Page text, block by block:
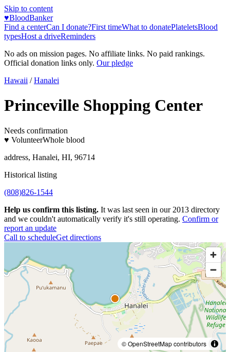
Skip to content
♥BloodBanker
Find a centerCan I donate?First timeWhat to donatePlateletsBlood
typesHost a driveReminders
No ads on mission pages. No affiliate links. No paid rankings.
Official donation links only. Our pledge
Hawaii / Hanalei
Princeville Shopping Center
Needs confirmation
♥ VolunteerWhole blood
address, Hanalei, HI, 96714
Historical listing
(808)826-1544
Help us confirm this listing. It was last seen in our 2013 directory
and we couldn't automatically verify it's still operating. Confirm or
report an update
Call to scheduleGet directions
© OpenStreetMap contributors